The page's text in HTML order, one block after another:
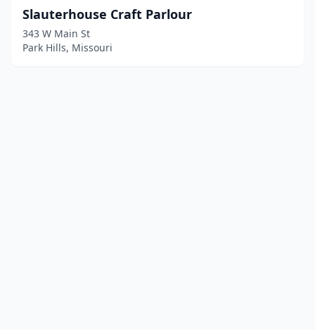
Slauterhouse Craft Parlour
343 W Main St
Park Hills, Missouri